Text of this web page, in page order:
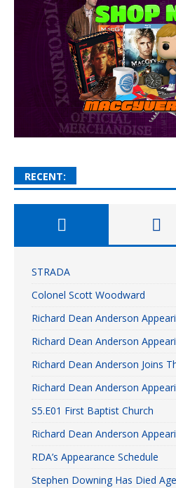
RECENT:
STRADA
Colonel Scott Woodward
Richard Dean Anderson
Richard Dean Anderson
Richard Dean Anderson Joins
Richard Dean Anderson
S5.E01 First Baptist Church
Richard Dean Anderson
RDA’s Appearance Schedule
Stephen Downing Has Died